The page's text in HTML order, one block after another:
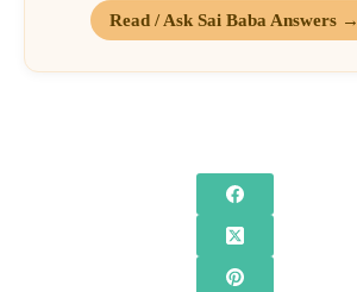
Read / Ask Sai Baba Answers →